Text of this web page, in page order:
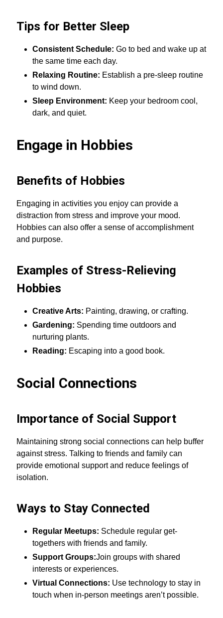
Tips for Better Sleep
Consistent Schedule: Go to bed and wake up at
the same time each day.
Relaxing Routine: Establish a pre-sleep routine
to wind down.
Sleep Environment: Keep your bedroom cool,
dark, and quiet.
Engage in Hobbies
Benefits of Hobbies
Engaging in activities you enjoy can provide a
distraction from stress and improve your mood.
Hobbies can also offer a sense of accomplishment
and purpose.
Examples of Stress-Relieving
Hobbies
Creative Arts: Painting, drawing, or crafting.
Gardening: Spending time outdoors and
nurturing plants.
Reading: Escaping into a good book.
Social Connections
Importance of Social Support
Maintaining strong social connections can help buffer
against stress. Talking to friends and family can
provide emotional support and reduce feelings of
isolation.
Ways to Stay Connected
Regular Meetups: Schedule regular get-
togethers with friends and family.
Support Groups:Join groups with shared
interests or experiences.
Virtual Connections: Use technology to stay in
touch when in-person meetings aren’t possible.